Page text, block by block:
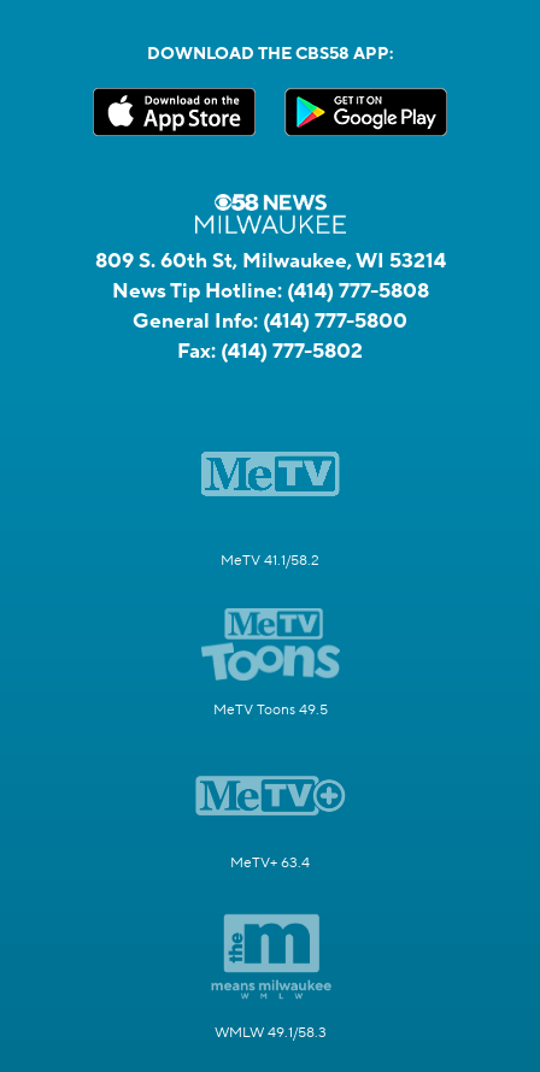
DOWNLOAD THE CBS58 APP:
809 S. 60th St, Milwaukee, WI 53214
News Tip Hotline: (414) 777-5808
General Info: (414) 777-5800
Fax: (414) 777-5802
MeTV 41.1/58.2
MeTV Toons 49.5
MeTV+ 63.4
WMLW 49.1/58.3